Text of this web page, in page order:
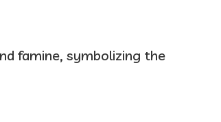
famine, symbolizing the